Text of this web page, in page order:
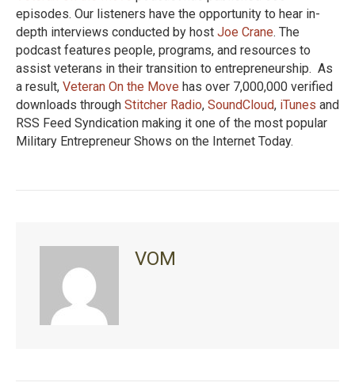
episodes. Our listeners have the opportunity to hear in-
depth interviews conducted by host Joe Crane. The
podcast features people, programs, and resources to
assist veterans in their transition to entrepreneurship. As
a result, Veteran On the Move has over 7,000,000 verified
downloads through Stitcher Radio, SoundCloud, iTunes and
RSS Feed Syndication making it one of the most popular
Military Entrepreneur Shows on the Internet Today.
VOM